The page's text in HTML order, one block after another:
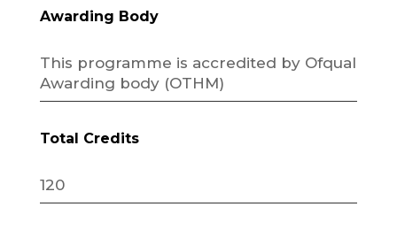
Awarding Body
This programme is accredited by Ofqual
Awarding body (OTHM)
Total Credits
120